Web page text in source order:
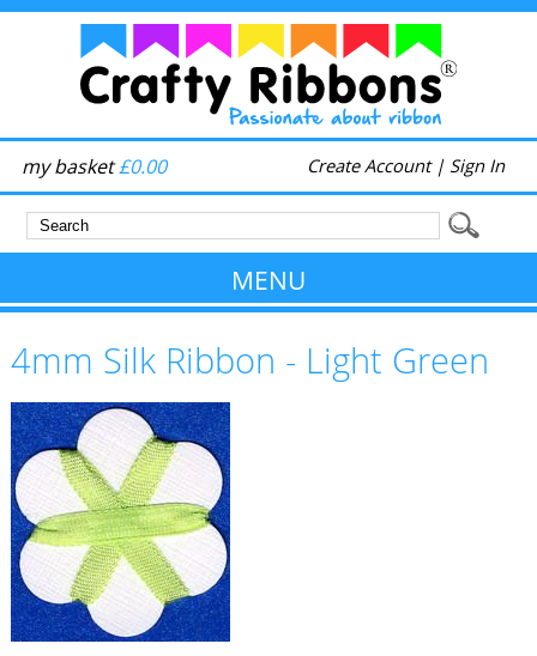
my basket£0.00 Create Account| Sign In
MENU
4mm Silk Ribbon - Light Green